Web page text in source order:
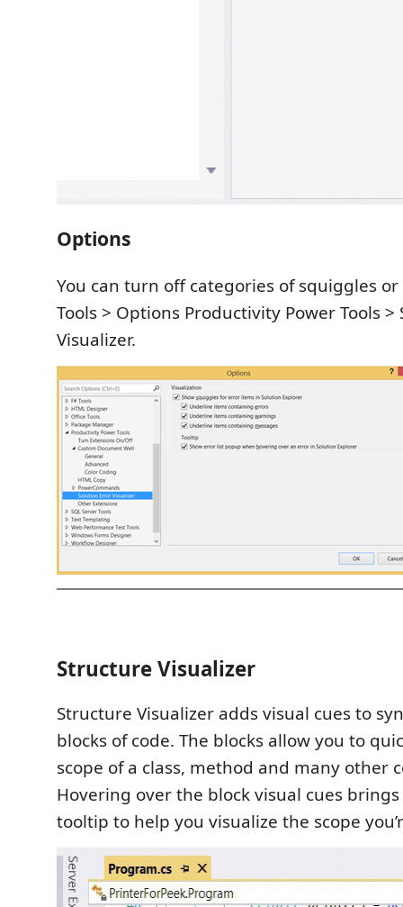
Options
You can turn off categories of squiggles
Tools > Options Productivity Power Tools
Visualizer.
Structure Visualizer
Structure Visualizer adds visual cues to
blocks of code. The blocks allow you to
scope of a class, method and many other
Hovering over the block visual cues
tooltip to help you visualize the scope